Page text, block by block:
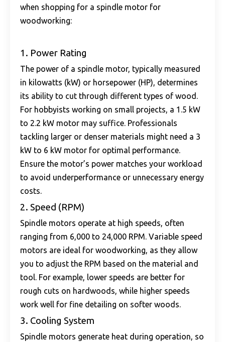
when shopping for a spindle motor for
woodworking:
1. Power Rating
The power of a spindle motor, typically measured
in kilowatts (kW) or horsepower (HP), determines
its ability to cut through different types of wood.
For hobbyists working on small projects, a 1.5 kW
to 2.2 kW motor may suffice. Professionals
tackling larger or denser materials might need a 3
kW to 6 kW motor for optimal performance.
Ensure the motor’s power matches your workload
to avoid underperformance or unnecessary energy
costs.
2. Speed (RPM)
Spindle motors operate at high speeds, often
ranging from 6,000 to 24,000 RPM. Variable speed
motors are ideal for woodworking, as they allow
you to adjust the RPM based on the material and
tool. For example, lower speeds are better for
rough cuts on hardwoods, while higher speeds
work well for fine detailing on softer woods.
3. Cooling System
Spindle motors generate heat during operation, so